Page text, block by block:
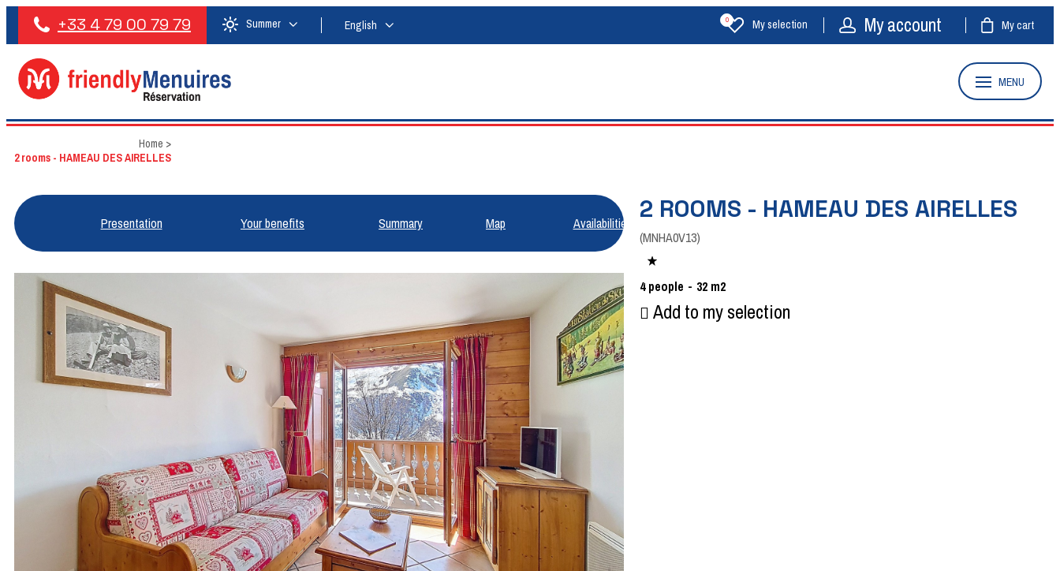
+33 4 79 00 79 79 Summer English My selection
0 My account My cart
MENU
Home >
2 rooms - HAMEAU DES AIRELLES
Presentation Your benefits Summary Map Availabilities 2 ROOMS - HAMEAU DES AIRELLES
(MNHA0V13)
4 people 32 m2
Add to my selection